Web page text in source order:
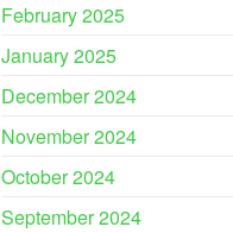
February 2025
January 2025
December 2024
November 2024
October 2024
September 2024